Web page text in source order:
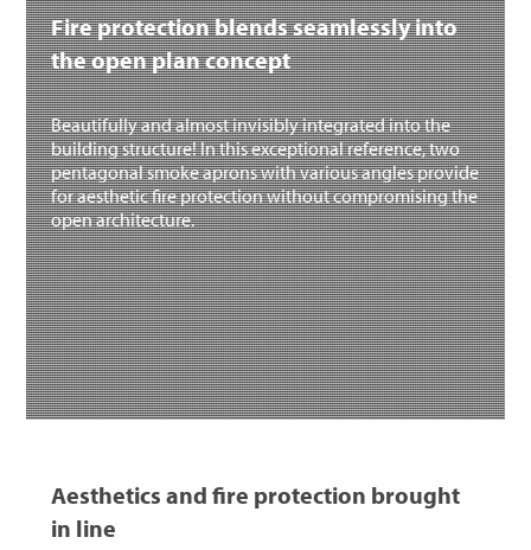
Fire protection blends seamlessly into
the open plan concept
Beautifully and almost invisibly integrated into the
building structure! In this exceptional reference, two
pentagonal smoke aprons with various angles provide
for aesthetic fire protection without compromising the
open architecture.
Aesthetics and fire protection brought
in line